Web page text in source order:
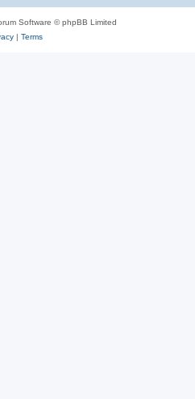
Software © phpBB Limited
| Terms